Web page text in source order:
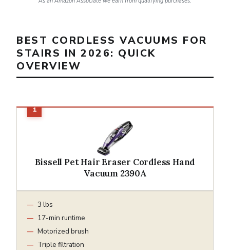
BEST CORDLESS VACUUMS FOR
STAIRS IN 2026: QUICK
OVERVIEW
Bissell Pet Hair Eraser Cordless Hand
Vacuum 2390A
3 lbs
17-min runtime
Motorized brush
Triple filtration